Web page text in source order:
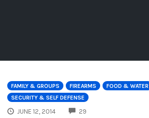
FAMILY & GROUPS FIREARMS FOOD & WATER
SECURITY & SELF DEFENSE
JUNE 12, 2014 29